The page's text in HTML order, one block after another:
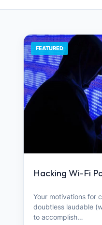
FEATURED
Hacking Wi-Fi
Your motivations for
doubtless laudable
to accomplish…